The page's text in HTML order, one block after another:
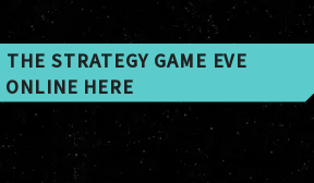
STRATEGY GAME EVE
ONLINE HERE